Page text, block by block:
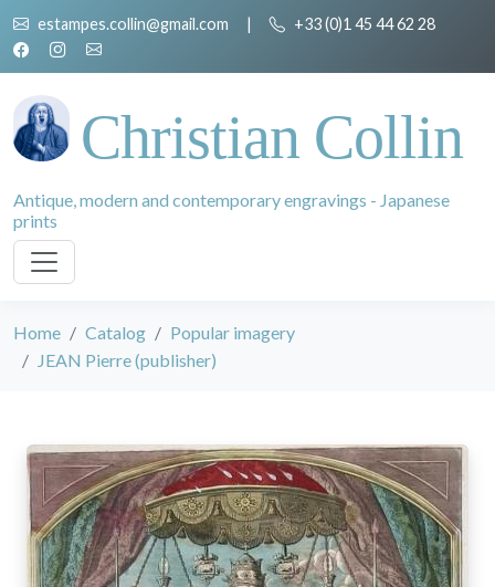
estampes.collin@gmail.com | +33 (0)1 45 44 62 28
Christian Collin
Antique, modern and contemporary engravings - Japanese
prints
Home Catalog
Popular imagery
JEAN Pierre (publisher)